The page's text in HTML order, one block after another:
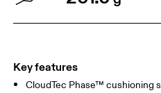
Key features
CloudTec Phase™ cushioning